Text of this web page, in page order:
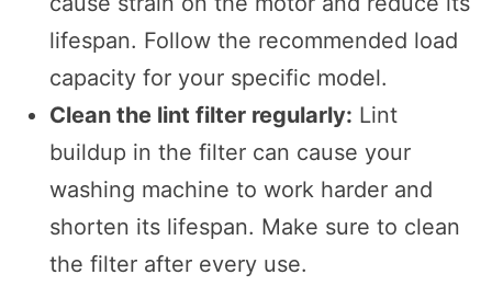
lifespan. Follow the recommended load
capacity for your specific model.
Clean the lint filter regularly: Lint
buildup in the filter can cause your
washing machine to work harder and
shorten its lifespan. Make sure to clean
the filter after every use.